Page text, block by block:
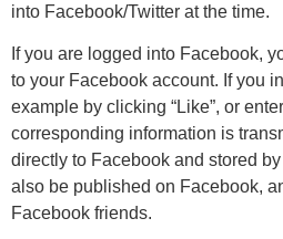
into Facebook/Twitter at the time.
If you are logged into Facebook,
to your Facebook account. If you
example by clicking “Like”, or
corresponding information is
directly to Facebook and stored
also be published on Facebook,
Facebook friends.